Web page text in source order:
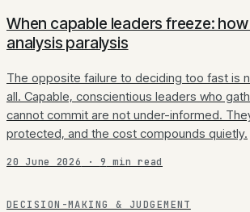
When capable leaders freeze:
analysis paralysis
The opposite failure to deciding too fast is
all. Capable, conscientious leaders who
cannot commit are not under-informed.
protected, and the cost compounds quietly.
20 June 2026 · 9 min read
DECISION-MAKING & JUDGEMENT